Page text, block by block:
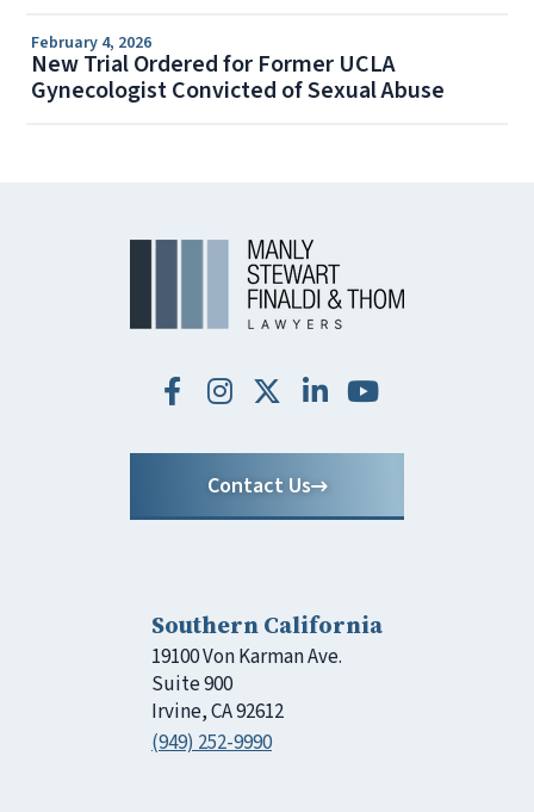
February 4, 2026
New Trial Ordered for Former UCLA
Gynecologist Convicted of Sexual Abuse
Contact Us
Southern California
19100 Von Karman Ave.
Suite 900
Irvine, CA 92612
(949) 252-9990